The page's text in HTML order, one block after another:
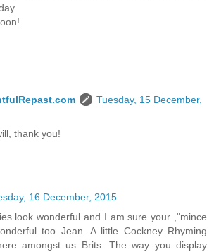
Tuesday, 15 December,
thank you!
16 December, 2015
look wonderful and I am sure your ,"mince
too Jean. A little Cockney Rhyming
amongst us Brits. The way you display